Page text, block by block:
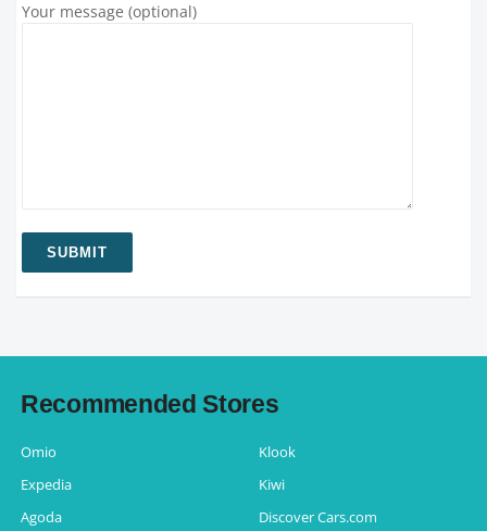
Your message (optional)
Recommended Stores
Omio
Klook
Expedia
Kiwi
Agoda
Discover Cars.com